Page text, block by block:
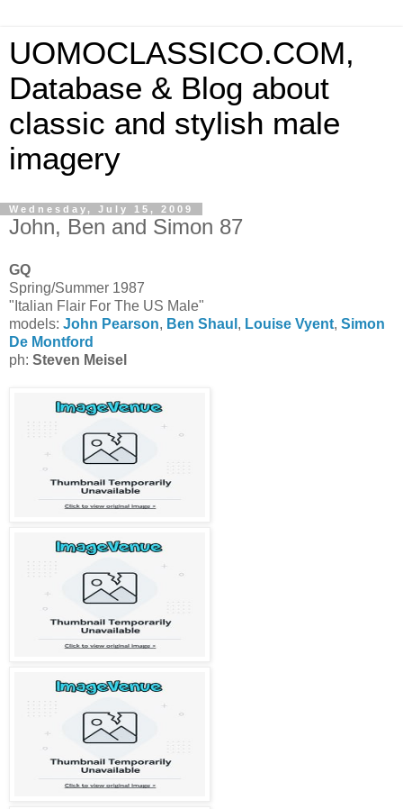
UOMOCLASSICO.COM,
Database & Blog about
classic and stylish male
imagery
Wednesday, July 15, 2009
John, Ben and Simon 87
GQ
Spring/Summer 1987
"Italian Flair For The US Male"
models: John Pearson, Ben Shaul , Louise Vyent, Simon
De Montford
ph: Steven Meisel